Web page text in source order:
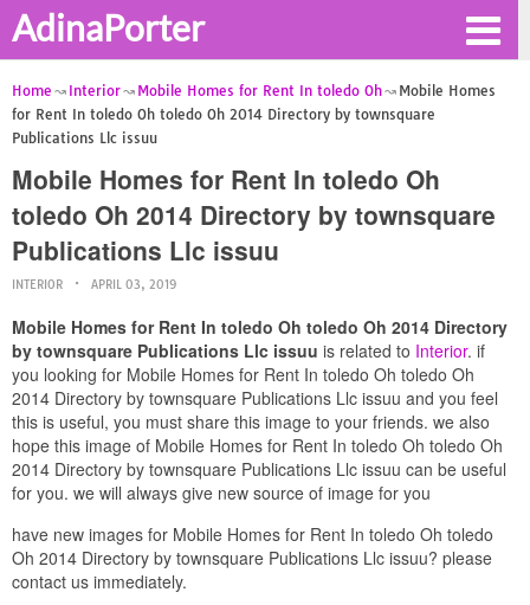
AdinaPorter
Home Interior Mobile Homes for Rent In toledo Oh
Mobile Homes
for Rent In toledo Oh toledo Oh 2014 Directory by townsquare
Publications Llc issuu
Mobile Homes for Rent In toledo Oh
toledo Oh 2014 Directory by townsquare
Publications Llc issuu
INTERIOR APRIL 03, 2019
Mobile Homes for Rent In toledo Oh toledo Oh 2014 Directory
by townsquare Publications Llc issuu is related to Interior. if
you looking for Mobile Homes for Rent In toledo Oh toledo Oh
2014 Directory by townsquare Publications Llc issuu and you feel
this is useful, you must share this image to your friends. we also
hope this image of Mobile Homes for Rent In toledo Oh toledo Oh
2014 Directory by townsquare Publications Llc issuu can be useful
for you. we will always give new source of image for you
have new images for Mobile Homes for Rent In toledo Oh toledo
Oh 2014 Directory by townsquare Publications Llc issuu? please
contact us immediately.